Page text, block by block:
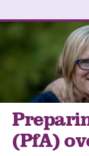
(PfA)